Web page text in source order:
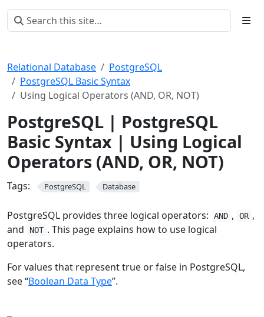
Relational Database
PostgreSQL
PostgreSQL Basic Syntax
Using Logical Operators (AND, OR, NOT)
PostgreSQL | PostgreSQL
Basic Syntax | Using Logical
Operators (AND, OR, NOT)
Tags: PostgreSQL Database
PostgreSQL provides three logical operators: AND , OR ,
and
NOT . This page explains how to use logical
operators.
For values that represent true or false in PostgreSQL,
see “Boolean Data Type”.